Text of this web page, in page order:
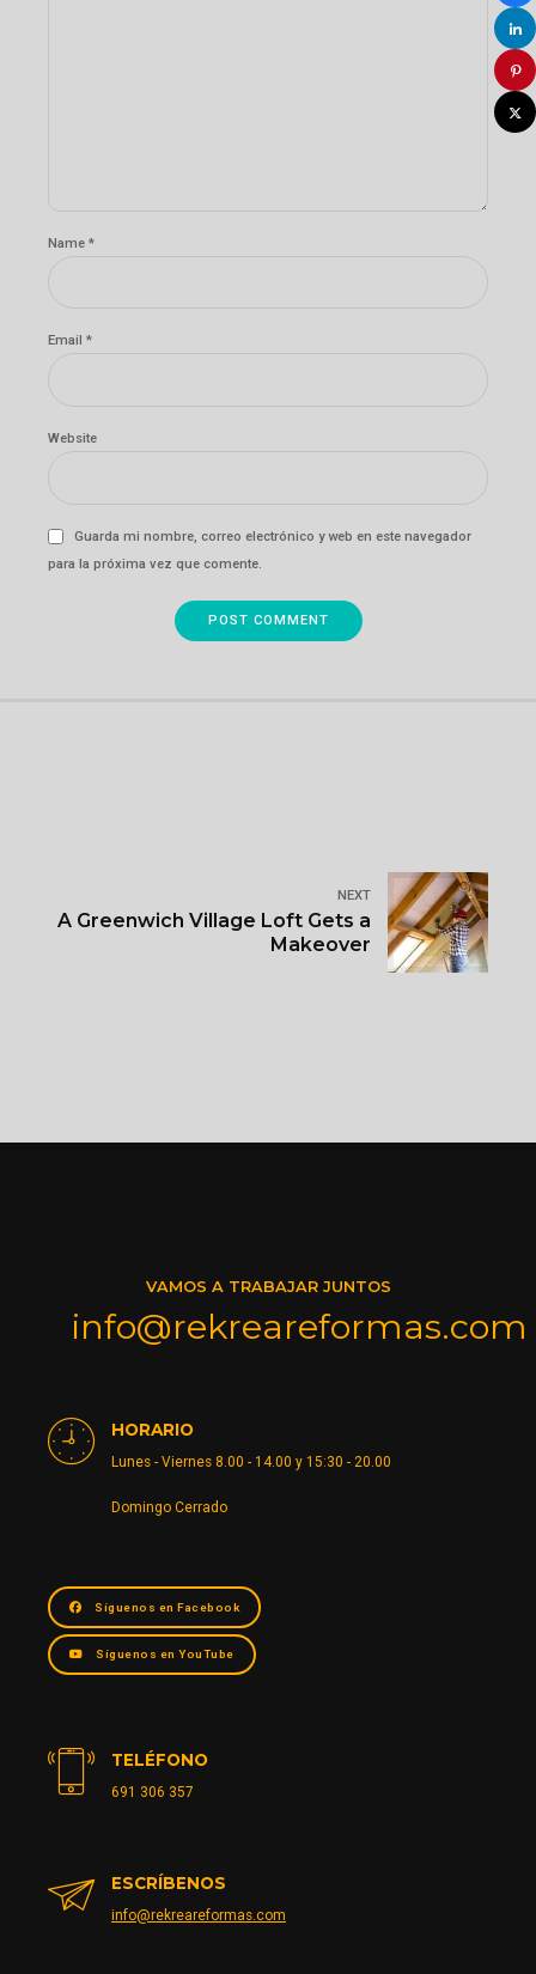
Name *
Email *
Website
Guarda mi nombre, correo electrónico y web en este navegador
para la próxima vez que comente.
POST COMMENT
NEXT
A Greenwich Village Loft Gets a
Makeover
VAMOS A TRABAJAR JUNTOS
info@rekreareformas.com
HORARIO
Lunes - Viernes 8.00 - 14.00 y 15:30 - 20.00
Domingo Cerrado
Síguenos en Facebook
Síguenos en YouTube
TELÉFONO
691 306 357
ESCRÍBENOS
info@rekreareformas.com